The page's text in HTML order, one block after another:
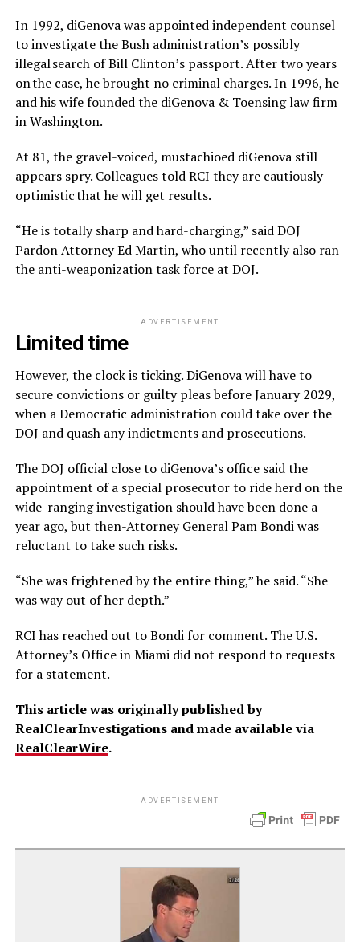
In 1992, diGenova was appointed independent counsel
to investigate the Bush administration’s possibly
illegal search of Bill Clinton’s passport. After two years
on the case, he brought no criminal charges. In 1996, he
and his wife founded the diGenova & Toensing law firm
in Washington.
At 81, the gravel-voiced, mustachioed diGenova still
appears spry. Colleagues told RCI they are cautiously
optimistic that he will get results.
“He is totally sharp and hard-charging,” said DOJ
Pardon Attorney Ed Martin, who until recently also ran
the anti-weaponization task force at DOJ.
ADVERTISEMENT
Limited time
However, the clock is ticking. DiGenova will have to
secure convictions or guilty pleas before January 2029,
when a Democratic administration could take over the
DOJ and quash any indictments and prosecutions.
The DOJ official close to diGenova’s office said the
appointment of a special prosecutor to ride herd on the
wide-ranging investigation should have been done a
year ago, but then-Attorney General Pam Bondi was
reluctant to take such risks.
“She was frightened by the entire thing,” he said. “She
was way out of her depth.”
RCI has reached out to Bondi for comment. The U.S.
Attorney’s Office in Miami did not respond to requests
for a statement.
This article was originally published by
RealClearInvestigations and made available via
RealClearWire.
ADVERTISEMENT